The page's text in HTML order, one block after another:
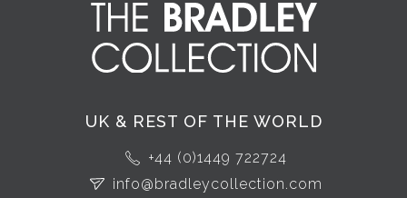
UK & REST OF THE WORLD
+44 (0)1449 722724
info@bradleycollection.com